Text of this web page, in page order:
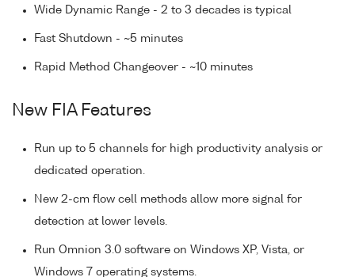
Wide Dynamic Range - 2 to 3 decades is typical
Fast Shutdown - ~5 minutes
Rapid Method Changeover - ~10 minutes
New FIA Features
Run up to 5 channels for high productivity analysis or
dedicated operation.
New 2-cm flow cell methods allow more signal for
detection at lower levels.
Run Omnion 3.0 software on Windows XP, Vista, or
Windows 7 operating systems.